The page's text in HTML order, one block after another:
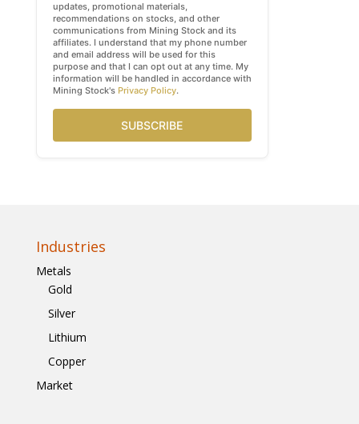
updates, promotional materials,
recommendations on stocks, and other
communications from Mining Stock and its
affiliates. I understand that my phone number
and email address will be used for this
purpose and that I can opt out at any time. My
information will be handled in accordance with
Mining Stock's Privacy Policy.
SUBSCRIBE
Industries
Metals
Gold
Silver
Lithium
Copper
Market